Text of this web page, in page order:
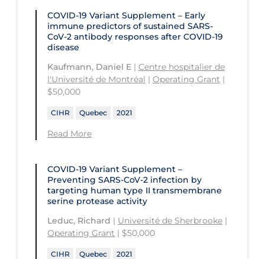
COVID-19 Variant Supplement – Early
immune predictors of sustained SARS-
CoV-2 antibody responses after COVID‑19
disease
Kaufmann, Daniel E | Centre hospitalier de
l'Université de Montréal | Operating Grant |
$50,000
CIHR Quebec 2021
Read More
COVID-19 Variant Supplement –
Preventing SARS-CoV-2 infection by
targeting human type II transmembrane
serine protease activity
Leduc, Richard | Université de Sherbrooke |
Operating Grant | $50,000
CIHR Quebec 2021